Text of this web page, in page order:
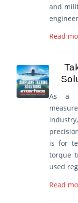
and
Read
As a
is for
torque
used
Read